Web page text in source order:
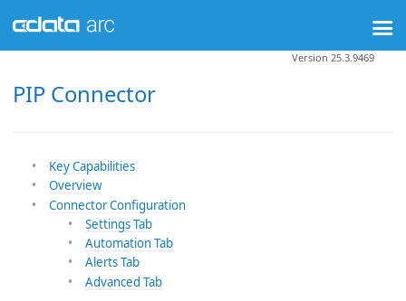
PIP Connector
Version 25.3.9469
Key Capabilities
Overview
Connector Configuration
Settings Tab
Automation Tab
Alerts Tab
Advanced Tab